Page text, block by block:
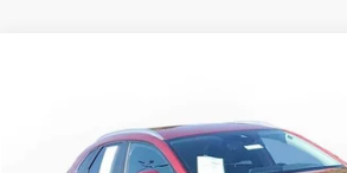
15,198 mi $26,394